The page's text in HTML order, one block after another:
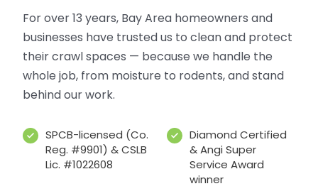
For over 13 years, Bay Area homeowners and
businesses have trusted us to clean and protect
their crawl spaces — because we handle the
whole job, from moisture to rodents, and stand
behind our work.
SPCB-licensed (Co.
Reg. #9901) & CSLB
Lic. #1022608
Diamond Certified
& Angi Super
Service Award
winner